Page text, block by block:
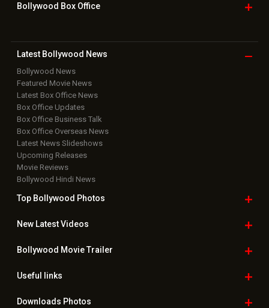
Bollywood Box Office
Latest Bollywood News
Bollywood News
Featured Movie News
Latest Box Office News
Box Office Updates
Box Office Business Talk
Box Office Overseas News
Latest News Slideshows
Upcoming Releases
Movie Reviews
Bollywood Hindi News
Top Bollywood Photos
New LatestVideos
Bollywood Movie Trailer
Useful links
Downloads Photos